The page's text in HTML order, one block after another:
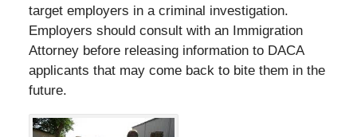
target employers in a criminal investigation.
Employers should consult with an Immigration
Attorney before releasing information to DACA
applicants that may come back to bite them in the
future.